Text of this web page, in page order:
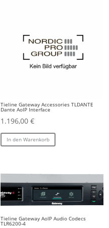
Tieline Gateway Accessories TLDANTE
Dante AoIP Interface
1.196,00 €
In den Warenkorb
Tieline Gateway AoIP Audio Codecs
TLR6200-4